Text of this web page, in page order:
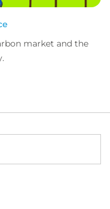
market and the